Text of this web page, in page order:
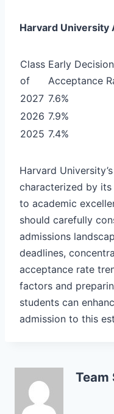
Harvard University
Class
of
Early Decision
Acceptance
2027 7.6%
2026 7.9%
2025 7.4%
Harvard
characterized by
to academic
should carefully
admissions
deadlines,
acceptance rate
factors and
students can
admission to this
Team